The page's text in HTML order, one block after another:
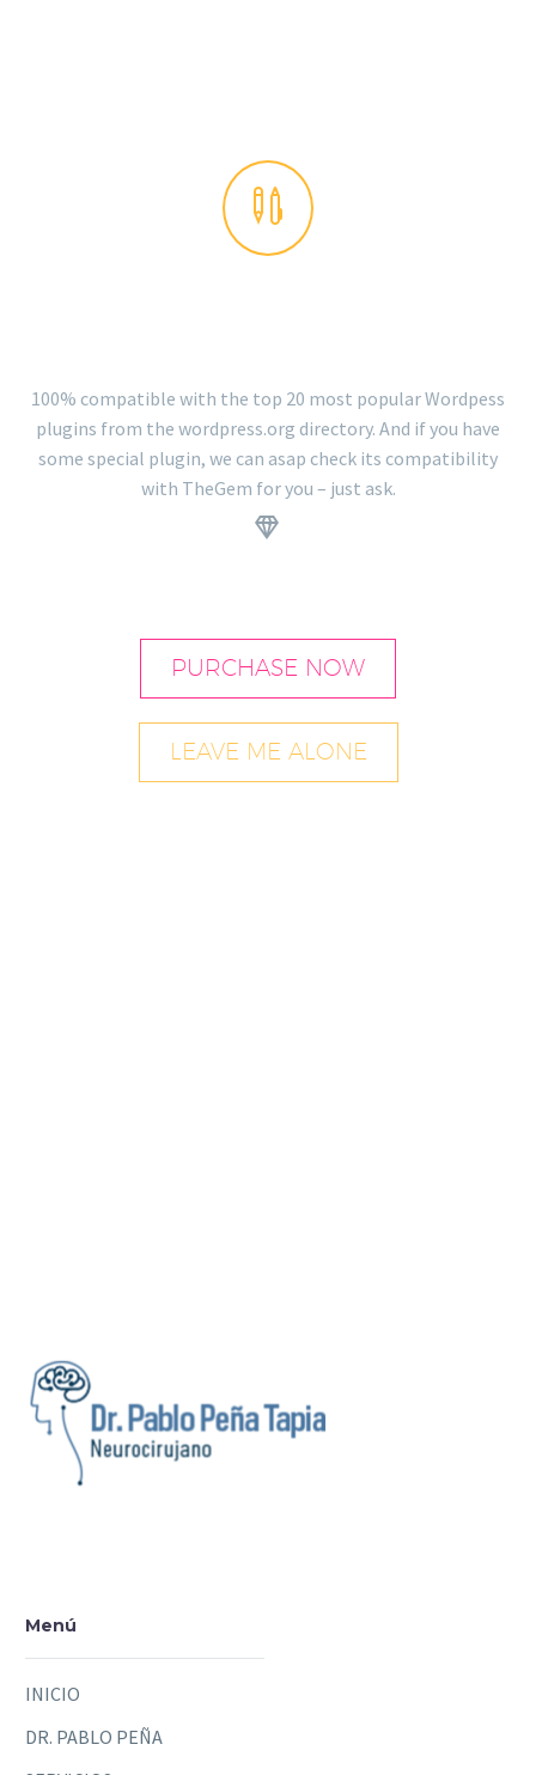


100% compatible with the top 20 most popular Wordpess
plugins from the wordpress.org directory. And if you have
some special plugin, we can asap check its compatibility
with TheGem for you – just ask.
.


PURCHASE NOW
LEAVE ME ALONE
Menú
INICIO
DR. PABLO PEÑA